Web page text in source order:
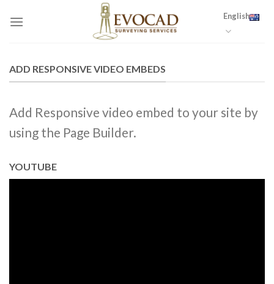
English
ADD RESPONSIVE VIDEO EMBEDS
Add Responsive video embed to your site by
using the Page Builder.
YOUTUBE